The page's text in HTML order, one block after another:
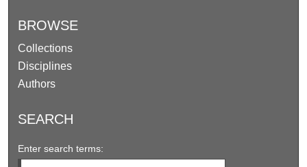
BROWSE
Collections
Disciplines
Authors
SEARCH
Enter search terms: